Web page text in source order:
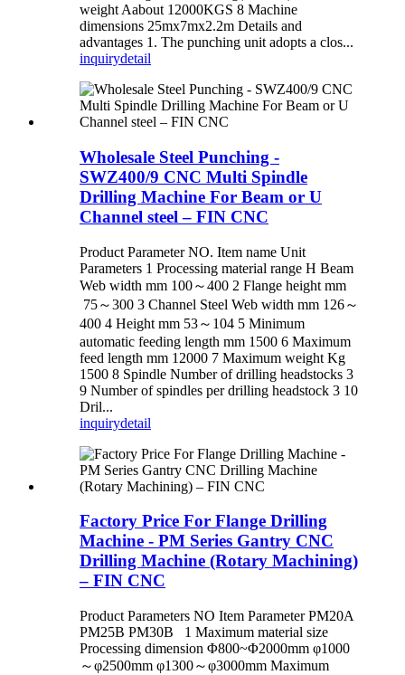
weight Aabout 12000KGS 8 Machine
dimensions 25mx7mx2.2m Details and
advantages 1. The punching unit adopts a clos...
inquirydetail
Wholesale Steel Punching -
SWZ400/9 CNC Multi Spindle
Drilling Machine For Beam or U
Channel steel – FIN CNC
Product Parameter NO. Item name Unit
Parameters 1 Processing material range H Beam
Web width mm 100～400 2 Flange height mm
75～300 3 Channel Steel Web width mm 126～
400 4 Height mm 53～104 5 Minimum
automatic feeding length mm 1500 6 Maximum
feed length mm 12000 7 Maximum weight Kg
1500 8 Spindle Number of drilling headstocks 3
9 Number of spindles per drilling headstock 3 10
Dril...
inquirydetail
Factory Price For Flange Drilling
Machine - PM Series Gantry CNC
Drilling Machine (Rotary Machining)
– FIN CNC
Product Parameters NO Item Parameter PM20A
PM25B PM30B 1 Maximum material size
Processing dimension Φ800~Φ2000mm φ1000
～φ2500mm φ1300～φ3000mm Maximum